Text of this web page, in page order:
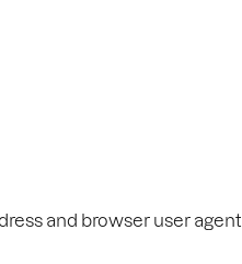
and browser user agent